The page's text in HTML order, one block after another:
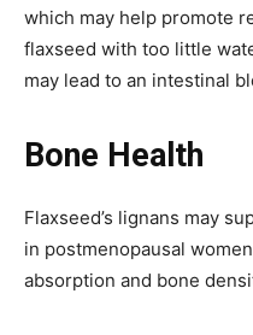
which may help promote
flaxseed with too little
may lead to an intestinal
Bone Health
Flaxseed’s lignans may
in postmenopausal
absorption and bone